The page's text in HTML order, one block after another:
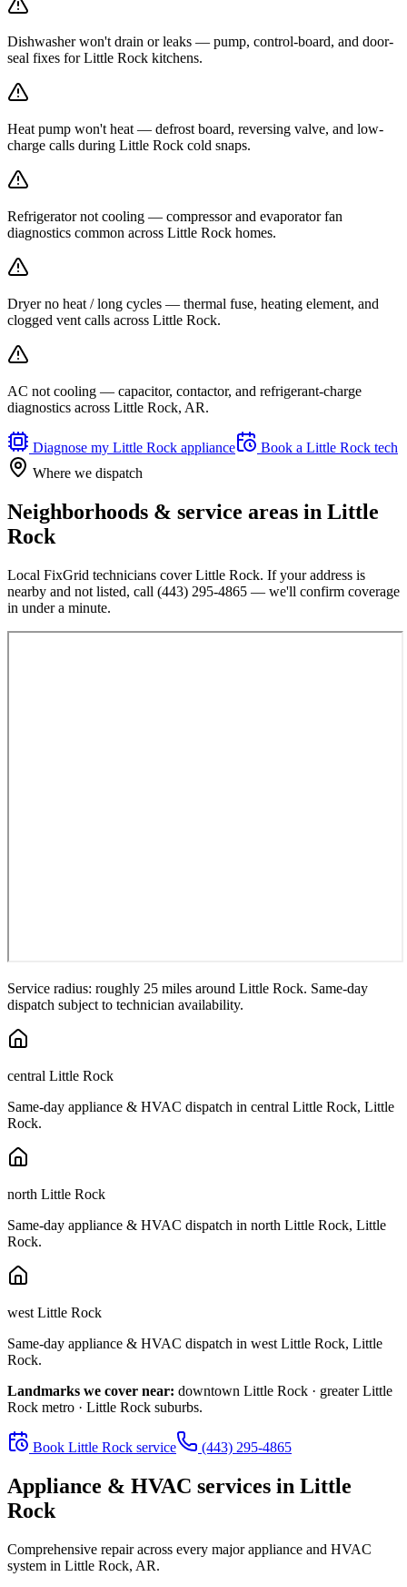
Dishwasher won't drain or leaks — pump, control-board, and door-
seal fixes for Little Rock kitchens.
Heat pump won't heat — defrost board, reversing valve, and low-
charge calls during Little Rock cold snaps.
Refrigerator not cooling — compressor and evaporator fan
diagnostics common across Little Rock homes.
Dryer no heat / long cycles — thermal fuse, heating element, and
clogged vent calls across Little Rock.
AC not cooling — capacitor, contactor, and refrigerant-charge
diagnostics across Little Rock, AR.
Diagnose my Little Rock appliance Book a Little Rock tech
Where we dispatch
Neighborhoods & service areas in Little
Rock
Local FixGrid technicians coverLittle Rock. If your address is
nearby and not listed, call (443) 295-4865 — we'll confirm coverage
in under a minute.
Service radius: roughly 25 miles around Little Rock. Same-day
dispatch subject to technician availability.
central Little Rock
Same-day appliance & HVAC dispatch in central Little Rock, Little
Rock.
north Little Rock
Same-day appliance & HVAC dispatch in north Little Rock, Little
Rock.
west Little Rock
Same-day appliance & HVAC dispatch in west Little Rock, Little
Rock.
Landmarks we cover near: downtown Little Rock · greater Little
Rock metro · Little Rock suburbs.
Book Little Rock service (443) 295-4865
Appliance & HVAC services in Little
Rock
Comprehensive repair across every major appliance and HVAC
system in Little Rock, AR.